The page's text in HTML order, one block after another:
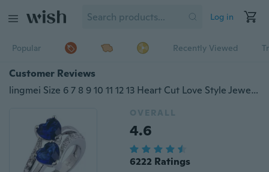
Log in
Popular Recently Viewed
Customer Reviews
lingmei Size 6 7 8 9 10 11 12 13 Heart Cut Love Style Jewelry Sapphire Quartz & White Topaz Gemstones Silver Fashion Ring
OVERALL
4.6
6222 Ratings